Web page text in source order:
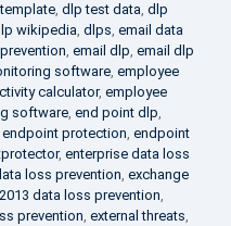
, dlp test data, dlp
wikipedia, dlps, email data
, email dlp, email dlp
software, employee
calculator, employee
software, end point dlp,
endpoint protection, endpoint
, enterprise data loss
loss prevention, exchange
data loss prevention,
prevention, external threats,